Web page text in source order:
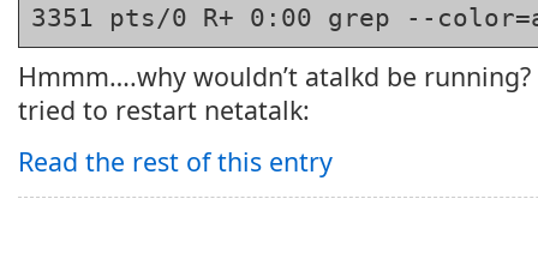
3351 pts/0 R+ 0:00 grep --
Hmmm….why wouldn’t atalkd be
tried to restart netatalk:
Read the rest of this entry